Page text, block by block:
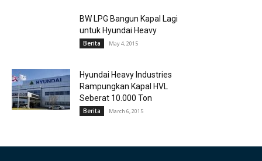
BW LPG Bangun Kapal Lagi
untuk Hyundai Heavy
Berita May 4, 2015
Hyundai Heavy Industries
Rampungkan Kapal HVL
Seberat 10.000 Ton
Berita March 6, 2015